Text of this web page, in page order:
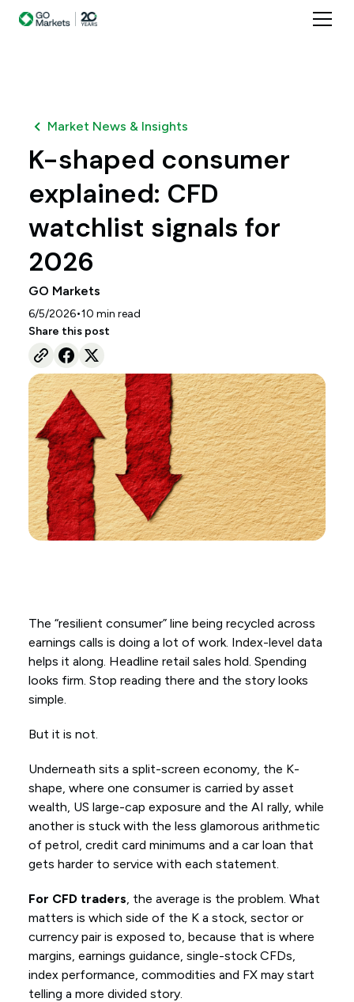
Market News & Insights
K-shaped consumer
explained: CFD
watchlist signals for
2026
GO Markets
6/5/2026•10 min read
Share this post
The “resilient consumer” line being recycled across
earnings calls is doing a lot of work. Index-level data
helps it along. Headline retail sales hold. Spending
looks firm. Stop reading there and the story looks
simple.
But it is not.
Underneath sits a split-screen economy, the K-
shape, where one consumer is carried by asset
wealth, US large-cap exposure and the AI rally, while
another is stuck with the less glamorous arithmetic
of petrol, credit card minimums and a car loan that
gets harder to service with each statement.
For CFD traders , the average is the problem. What
matters is which side of the K a stock, sector or
currency pair is exposed to, because that is where
margins, earnings guidance, single-stock CFDs,
index performance, commodities and FX may start
telling a more divided story.